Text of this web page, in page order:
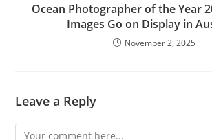
Ocean Photographer of the Year
Images Go on Display in
November 2, 2025
Leave a Reply
Comment